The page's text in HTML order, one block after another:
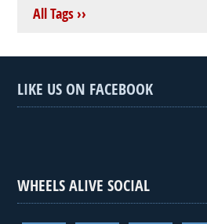
All Tags ››
LIKE US ON FACEBOOK
WHEELS ALIVE SOCIAL